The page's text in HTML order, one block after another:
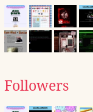
Followers